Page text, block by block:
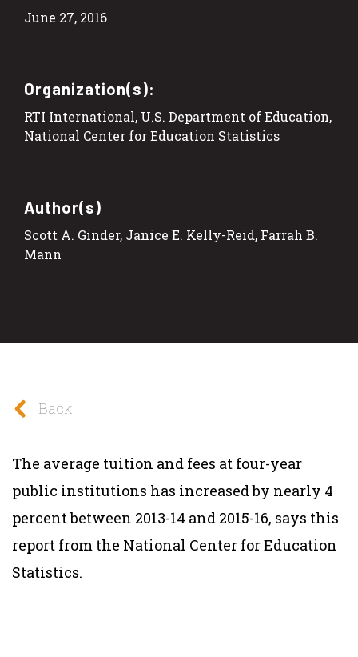
June 27, 2016
Organization(s):
RTI International, U.S. Department of Education,
National Center for Education Statistics
Author(s)
Scott A. Ginder, Janice E. Kelly-Reid, Farrah B.
Mann
Back
The average tuition and fees at four-year
public institutions has increased by nearly 4
percent between 2013-14 and 2015-16, says this
report from the National Center for Education
Statistics.